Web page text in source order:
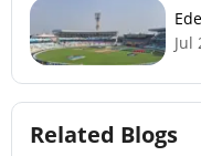
Jul
Related Blogs